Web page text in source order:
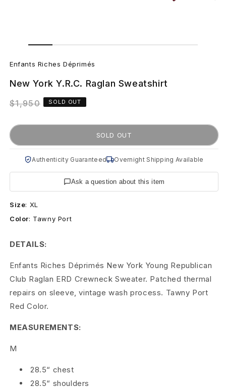
in
E
n
f
n
s
R
i
e
s
D
é
p
Enfants Riches Déprimés
New York Y.R.C. Raglan Sweatshirt
Regular
$1,950 SOLD OUT
SOLD OUT
Authenticity Guaranteed Overnight Shipping Available
Ask a question about this item
Size: XL
Color: Tawny Port
DETAILS:
Enfants Riches Déprimés New York Young Republican
Club Raglan ERD Crewneck Sweater. Patched thermal
repairs on sleeve, vintage wash process. Tawny Port
Red Color.
MEASUREMENTS:
M
28.5“ chest
28.5“ shoulders